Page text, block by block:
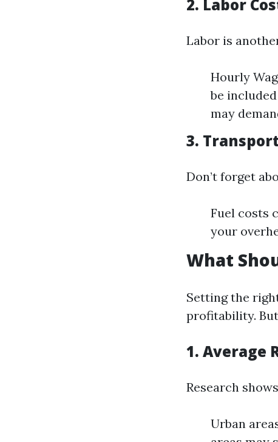
2. Labor
Labor is
Hourly
be
may
3.
Don’t forget
Fuel costs
your
What
Setting the
profitability.
1. Average
Research
Urban